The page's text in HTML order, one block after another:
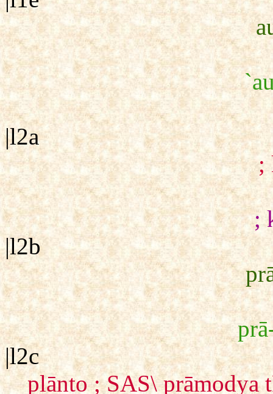
|l2a
;
;
|l2b
|l2c
plānto ; SAS\ prāmodya